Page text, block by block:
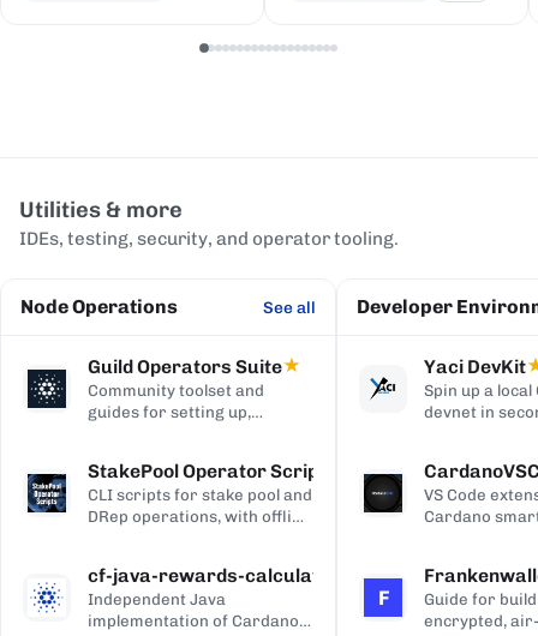
Utilities & more
IDEs, testing, security, and operator tooling.
Node Operations See all
Guild Operators Suite★
Community toolset and
guides for setting up,
StakePool Operator Scripts
CLI scripts for stake pool and
DRep operations, with offline
cf-java-rewards-calculation
Independent Java
implementation of Cardano's
Developer
Yaci DevKit
Spin up a
devnet in
APIs.
VS Code
Cardano
highlighting,
completion,
via Blockfrost
F
Guide for
encrypted,